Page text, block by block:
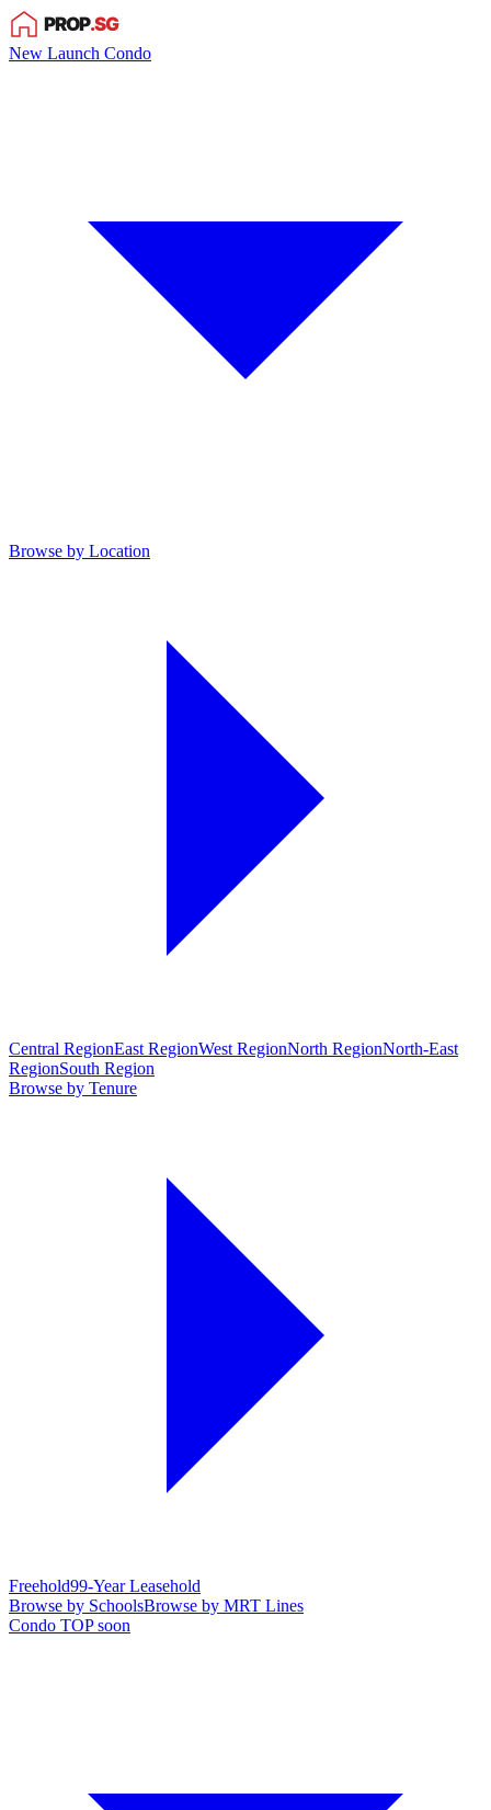
New Launch Condo
Browse by Location
Central RegionEast RegionWest RegionNorth RegionNorth-East
RegionSouth Region
Browse by Tenure
Freehold99-Year Leasehold
Browse by SchoolsBrowse by MRT Lines
Condo TOP soon